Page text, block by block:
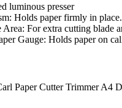
luminous presser
Holds paper firmly in place.
For extra cutting blade
Gauge: Holds paper on
Paper Cutter Trimmer A4